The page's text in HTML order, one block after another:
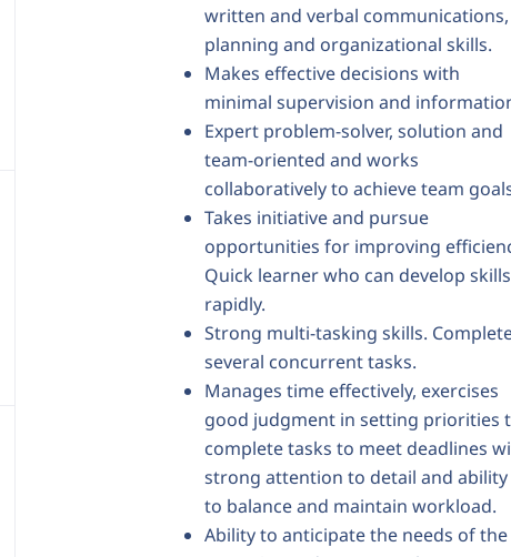
written and verbal communications,
planning and organizational skills.
Makes effective decisions with
minimal supervision and
Expert problem-solver, solution and
team-oriented and works
collaboratively to achieve team
Takes initiative and pursue
opportunities for improving
Quick learner who can develop skills
rapidly.
Strong multi-tasking skills.
several concurrent tasks.
Manages time effectively, exercises
good judgment in setting priorities
complete tasks to meet deadlines
strong attention to detail and ability
to balance and maintain workload.
Ability to anticipate the needs of the